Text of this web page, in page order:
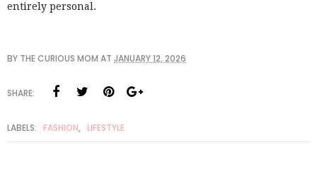
entirely personal.
BY THE CURIOUS MOM AT JANUARY 12, 2026
SHARE:
LABELS: FASHION, LIFESTYLE